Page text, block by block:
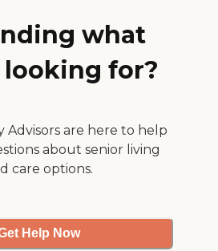
what
looking for?
Advisors are here to help
about senior living
care options.
Help Now